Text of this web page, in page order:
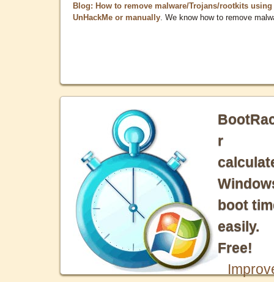
Blog: How to remove malware/Trojans/rootkits using
UnHackMe or manually . We know how to remove
r
boot
easily.
Free!